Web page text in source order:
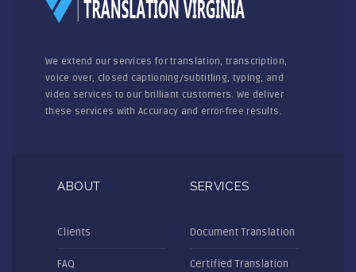
We extend our services for translation, transcription,
voice over, closed captioning/subtitling, typing, and
video services to our brilliant customers. We deliver
these services with Accuracy and error-free results.
ABOUT
Clients
FAQ
SERVICES
Document Translation
Certified Translation